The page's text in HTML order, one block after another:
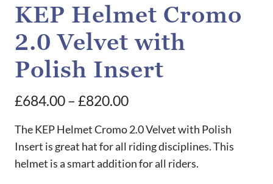
KEP Helmet Cromo
2.0 Velvet with
Polish Insert
£684.00– £820.00Price
range:
£684.00
through
The KEP Helmet Cromo 2.0 Velvet with Polish
Insert is great hat for all riding disciplines. This
helmet is a smart addition for all riders.